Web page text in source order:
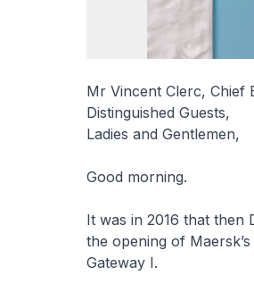
Mr Vincent Clerc, Chief
Distinguished Guests,
Ladies and Gentlemen,
Good morning.
It was in 2016 that then
the opening of
Gateway I.